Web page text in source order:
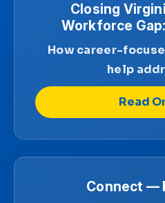
Closing
Workforce
How career-
help
Read
Connect —